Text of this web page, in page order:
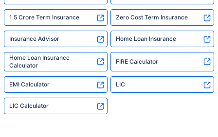
1.5 Crore Term Insurance Zero Cost Term Insurance
Insurance Advisor Home Loan Insurance
Home Loan Insurance
Calculator
FIRE Calculator
EMI Calculator LIC
LIC Calculator